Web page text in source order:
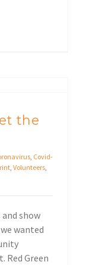
the
Covid-
Volunteers
show
wanted
Red Green